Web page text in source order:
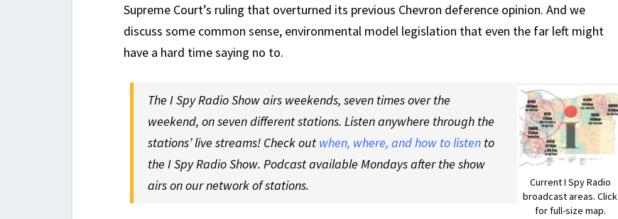
Supreme Court’s ruling that overturned its previous Chevron deference opinion. And we
discuss some common sense, environmental model legislation that even the far left might
have a hard time saying no to.
Current I Spy Radio
broadcast areas. Click
for full-size map.
The I Spy Radio Show airs weekends, seven times over the
weekend, on seven different stations. Listen anywhere through the
stations’ live streams! Check out when, where, and how to listen to
the I Spy Radio Show. Podcast available Mondays after the show
airs on our network of stations.